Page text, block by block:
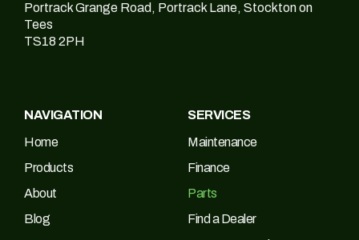
Portrack Grange Road, Portrack Lane, Stockton on
Tees
TS18 2PH
NAVIGATION
Home
Products
About
Blog
SERVICES
Maintenance
Finance
Parts
Find a Dealer